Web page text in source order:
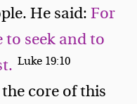
He said:For
seek and to
Luke 19:10
core of this